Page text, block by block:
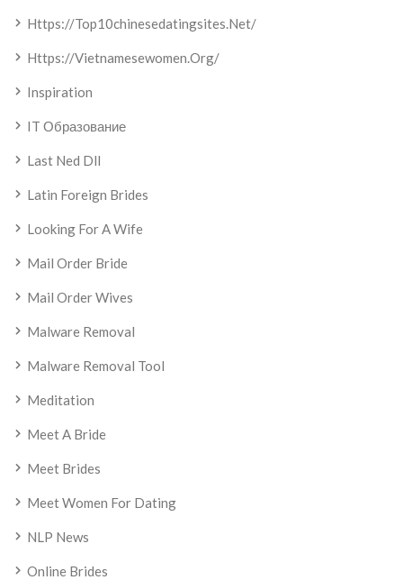
Https://top10chinesedatingsites.net/
Https://vietnamesewomen.org/
Inspiration
IT Образование
Last Ned Dll
Latin Foreign Brides
Looking For A Wife
Mail Order Bride
Mail Order Wives
Malware Removal
Malware Removal Tool
Meditation
Meet A Bride
Meet Brides
Meet Women For Dating
NLP News
Online Brides